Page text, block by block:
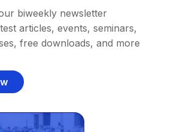
biweekly newsletter
articles, events, seminars,
free downloads, and more